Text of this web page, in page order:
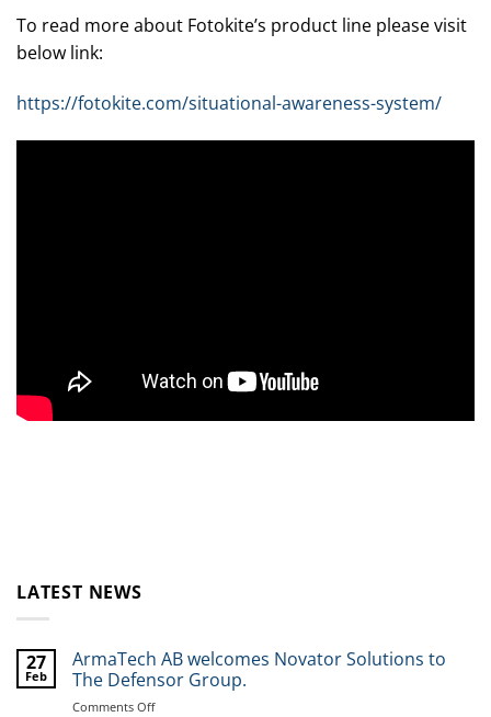
To read more about Fotokite’s product line please visit
below link:
https://fotokite.com/situational-awareness-system/
LATEST NEWS
27
Feb
ArmaTech AB welcomes Novator Solutions to
The Defensor Group.
Comments Offon